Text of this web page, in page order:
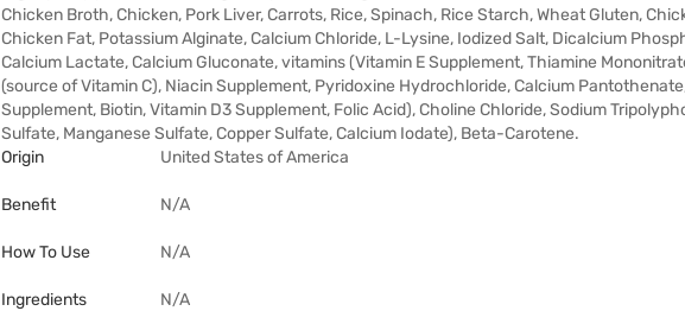
Chicken Broth, Chicken, Pork Liver, Carrots, Rice, Spinach, Rice Starch, Wheat Gluten,
Chicken Fat, Potassium Alginate, Calcium Chloride, L-Lysine, Iodized Salt, Dicalcium
Calcium Lactate, Calcium Gluconate, vitamins (Vitamin E Supplement, Thiamine
(source of Vitamin C), Niacin Supplement, Pyridoxine Hydrochloride, Calcium
Supplement, Biotin, Vitamin D3 Supplement, Folic Acid), Choline Chloride, Sodium
Sulfate, Manganese Sulfate, Copper Sulfate, Calcium Iodate), Beta-Carotene.
Origin
United States of America
Benefit N/A
How To Use N/A
Ingredients N/A